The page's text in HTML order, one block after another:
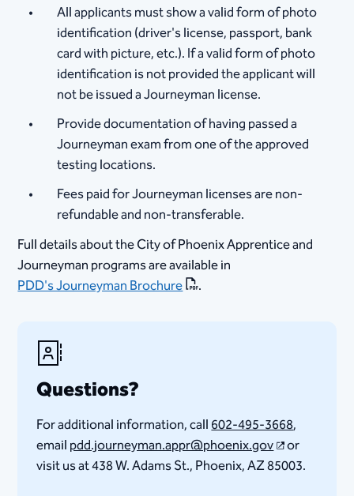
All applicants must show a valid form of photo
identification (driver's license, passport, bank
card with picture, etc.). If a valid form of photo
identification is not provided the applicant will
not be issued a Journeyman license.
Provide documentation of having passed a
Journeyman exam from one of the approved
testing locations.
Fees paid for Journeyman licenses are non-
refundable and non-transferable.​​
Full details about the City of Phoenix Apprentice and
Journeyman programs are available in
PDD's Journeyman Brochure
.
Questions?
For additional information, call602-495-3668,
emailpdd.journeyman.appr@phoenix.gov or
visit us at 438 W. Adams St., Phoenix, AZ 85003.​